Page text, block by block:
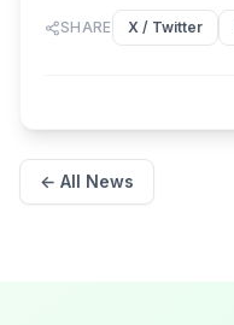
SHARE X / Twitter
← All News